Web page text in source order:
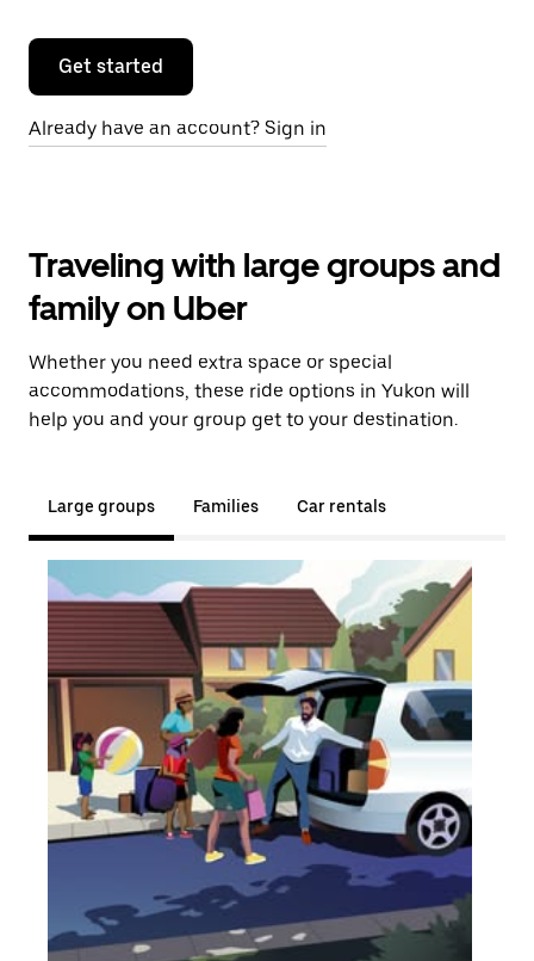
Get started
Already have an account? Sign in
Traveling with large groups and
family on Uber
Whether you need extra space or special
accommodations, these ride options in Yukon will
help you and your group get to your destination.
Large groups Families Car rentals